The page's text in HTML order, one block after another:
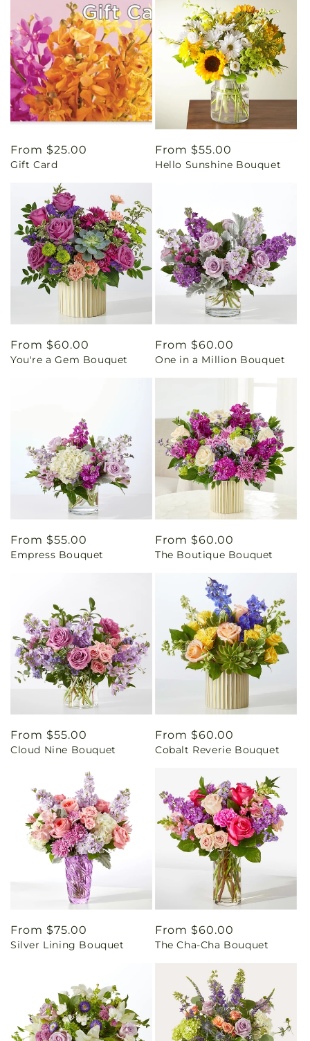
Regular
price
From $25.00
Gift Card
Regular
price
From $55.00
Hello Sunshine Bouquet
Regular
price
From $60.00
You're a Gem Bouquet
Regular
price
From $60.00
One in a Million Bouquet
Regular
price
From $55.00
Empress Bouquet
Regular
price
From $60.00
The Boutique Bouquet
Regular
price
From $55.00
Cloud Nine Bouquet
Regular
price
From $60.00
Cobalt Reverie Bouquet
Regular
price
From $75.00
Silver Lining Bouquet
Regular
price
From $60.00
The Cha-Cha Bouquet